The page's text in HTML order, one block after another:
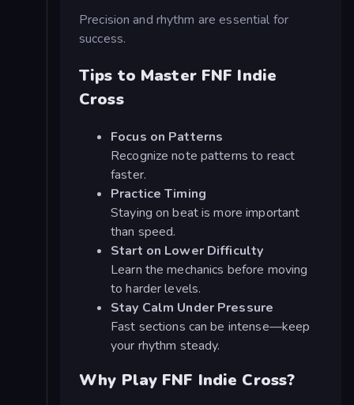
Precision and rhythm are essential for
success.
Tips to Master FNF Indie
Cross
Focus on Patterns
Recognize note patterns to react
faster.
Practice Timing
Staying on beat is more important
than speed.
Start on Lower Difficulty
Learn the mechanics before moving
to harder levels.
Stay Calm Under Pressure
Fast sections can be intense—keep
your rhythm steady.
Why Play FNF Indie Cross?